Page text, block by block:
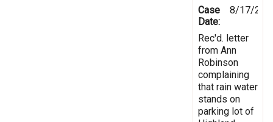
Case
Date:
8/17/
Rec'd. letter
from Ann
Robinson
complaining
that rain water
stands on
parking lot of